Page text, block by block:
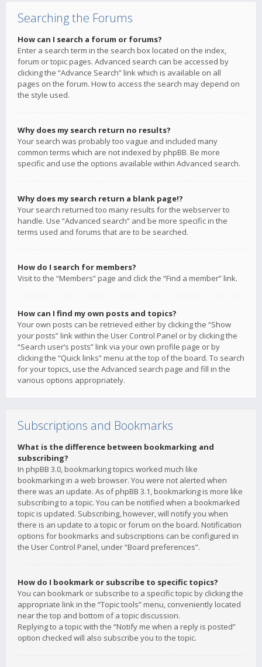
Searching the Forums
How can I search a forum or forums?
Enter a search term in the search box located on the index,
forum or topic pages. Advanced search can be accessed by
clicking the “Advance Search” link which is available on all
pages on the forum. How to access the search may depend on
the style used.
Why does my search return no results?
Your search was probably too vague and included many
common terms which are not indexed by phpBB. Be more
specific and use the options available within Advanced search.
Why does my search return a blank page!?
Your search returned too many results for the webserver to
handle. Use “Advanced search” and be more specific in the
terms used and forums that are to be searched.
How do I search for members?
Visit to the “Members” page and click the “Find a member” link.
How can I find my own posts and topics?
Your own posts can be retrieved either by clicking the “Show
your posts” link within the User Control Panel or by clicking the
“Search user’s posts” link via your own profile page or by
clicking the “Quick links” menu at the top of the board. To search
for your topics, use the Advanced search page and fill in the
various options appropriately.
Subscriptions and Bookmarks
What is the difference between bookmarking and
subscribing?
In phpBB 3.0, bookmarking topics worked much like
bookmarking in a web browser. You were not alerted when
there was an update. As of phpBB 3.1, bookmarking is more like
subscribing to a topic. You can be notified when a bookmarked
topic is updated. Subscribing, however, will notify you when
there is an update to a topic or forum on the board. Notification
options for bookmarks and subscriptions can be configured in
the User Control Panel, under “Board preferences”.
How do I bookmark or subscribe to specific topics?
You can bookmark or subscribe to a specific topic by clicking the
appropriate link in the “Topic tools” menu, conveniently located
near the top and bottom of a topic discussion.
Replying to a topic with the “Notify me when a reply is posted”
option checked will also subscribe you to the topic.